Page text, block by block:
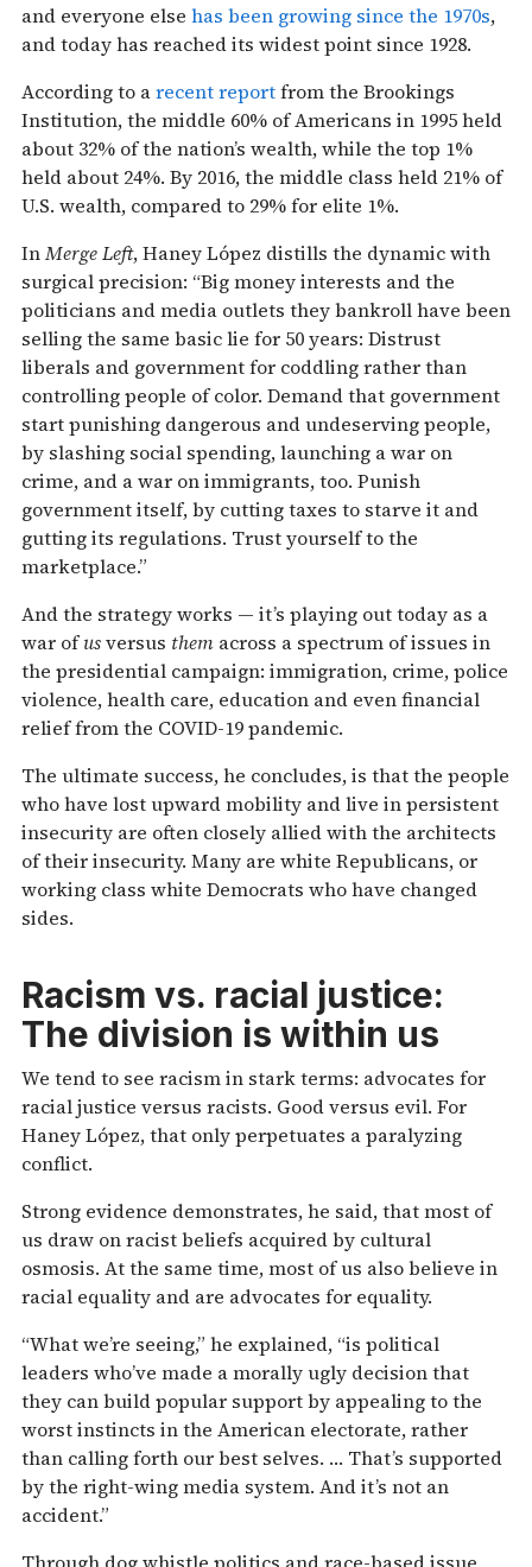
and everyone else has been growing since the 1970s,
and today has reached its widest point since 1928.
According to arecent reportfrom the Brookings
Institution, the middle 60% of Americans in 1995 held
about 32% of the nation’s wealth, while the top 1%
held about 24%. By 2016, the middle class held 21% of
U.S. wealth, compared to 29% for elite 1%.
InMerge Left, Haney López distills the dynamic with
surgical precision: “Big money interests and the
politicians and media outlets they bankroll have been
selling the same basic lie for 50 years: Distrust
liberals and government for coddling rather than
controlling people of color. Demand that government
start punishing dangerous and undeserving people,
by slashing social spending, launching a war on
crime, and a war on immigrants, too. Punish
government itself, by cutting taxes to starve it and
gutting its regulations. Trust yourself to the
marketplace.”
And the strategy works — it’s playing out today as a
war ofusversus them across a spectrum of issues in
the presidential campaign: immigration, crime, police
violence, health care, education and even financial
relief from the COVID-19 pandemic.
The ultimate success, he concludes, is that the people
who have lost upward mobility and live in persistent
insecurity are often closely allied with the architects
of their insecurity. Many are white Republicans, or
working class white Democrats who have changed
sides.
Racism vs. racial justice:
The division is within us
We tend to see racism in stark terms: advocates for
racial justice versus racists. Good versus evil. For
Haney López, that only perpetuates a paralyzing
conflict.
Strong evidence demonstrates, he said, that most of
us draw on racist beliefs acquired by cultural
osmosis. At the same time, most of us also believe in
racial equality and are advocates for equality.
“What we’re seeing,” he explained, “is political
leaders who’ve made a morally ugly decision that
they can build popular support by appealing to the
worst instincts in the American electorate, rather
than calling forth our best selves. … That’s supported
by the right-wing media system. And it’s not an
accident.”